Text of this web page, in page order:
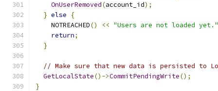
OnUserRemoved(account_id);
} else
{
    NOTREACHED
() << "Users are not loaded yet."
return;
}
// Make sure that new data is persisted to
GetLocalState()->CommitPendingWrite();
}